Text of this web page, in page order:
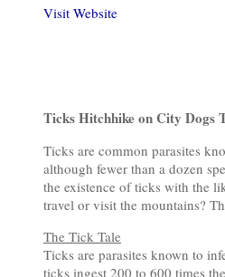
Visit Website
Ticks Hitchhike on City Dogs
Ticks are common parasites
although fewer than a dozen
the existence of ticks with the
travel or visit the mountains?
The Tick Tale
Ticks are parasites known to
ticks ingest 200 to 600 times